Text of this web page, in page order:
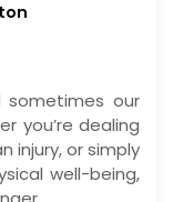
sometimes our
you’re dealing
injury, or simply
well-being,